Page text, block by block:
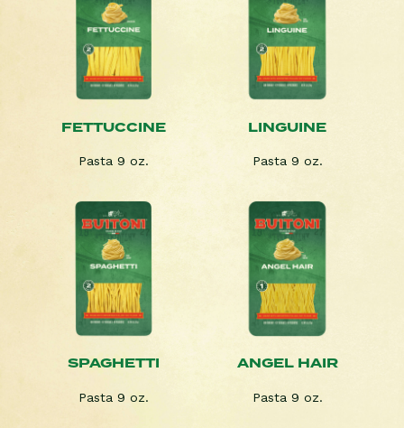
FETTUCCINE
Pasta 9 oz.
LINGUINE
Pasta 9 oz.
SPAGHETTI
Pasta 9 oz.
ANGEL HAIR
Pasta 9 oz.